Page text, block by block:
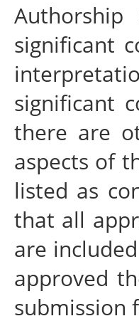
significant
significant
there are
aspects of
listed as
that all
are
approved
submission